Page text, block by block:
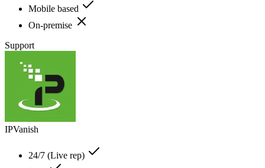
Mobile based
On-premise
Support
IPVanish
24/7 (Live rep)